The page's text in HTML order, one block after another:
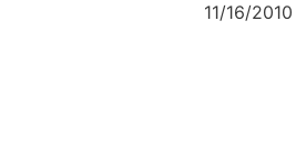
11/16/2010